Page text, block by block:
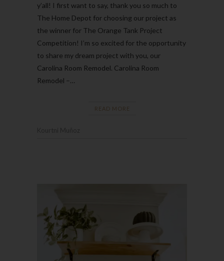
y’all! I first want to say, thank you so much to
The Home Depot for choosing our project as
the winner for The Orange Tank Project
Competition! I’m so excited for the opportunity
to share my dream project with you, our
Carolina Room Remodel. Carolina Room
Remodel –…
READ MORE